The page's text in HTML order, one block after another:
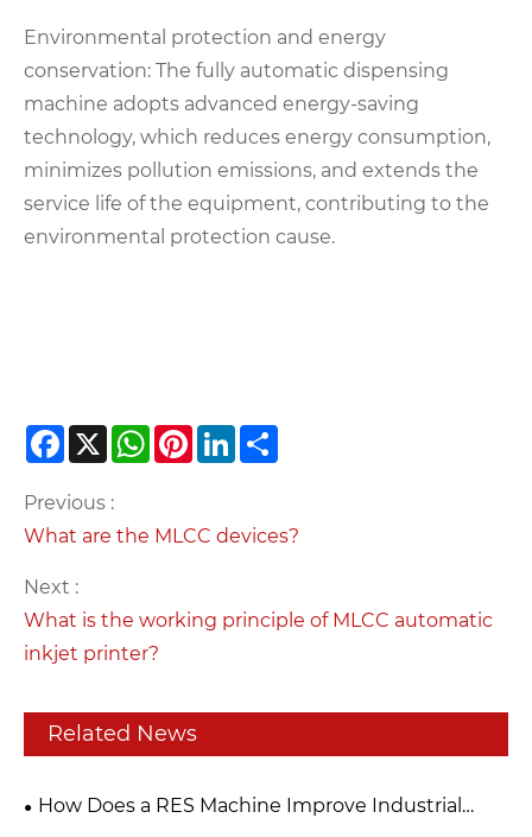
Environmental protection and energy
conservation: The fully automatic dispensing
machine adopts advanced energy-saving
technology, which reduces energy consumption,
minimizes pollution emissions, and extends the
service life of the equipment, contributing to the
environmental protection cause.
Facebook
X WhatsApp
PinterestLinkedIn
Previous :
What are the MLCC devices?
Next :
What is the working principle of MLCC automatic
inkjet printer?
Related News
How Does a RES Machine Improve Industrial